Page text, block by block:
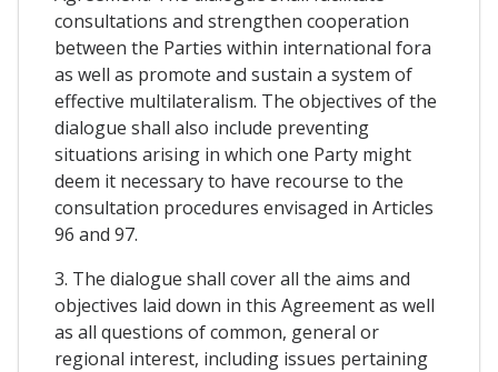
consultations and strengthen cooperation
between the Parties within international fora
as well as promote and sustain a system of
effective multilateralism. The objectives of the
dialogue shall also include preventing
situations arising in which one Party might
deem it necessary to have recourse to the
consultation procedures envisaged in Articles
96 and 97.
3. The dialogue shall cover all the aims and
objectives laid down in this Agreement as well
as all questions of common, general or
regional interest, including issues pertaining